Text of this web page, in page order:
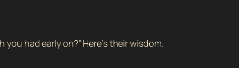
had early on?” Here’s their wisdom.